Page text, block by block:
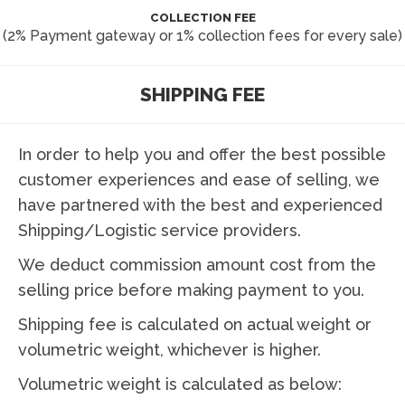
COLLECTION FEE
(2% Payment gateway or 1% collection fees for every sale)
SHIPPING FEE
In order to help you and offer the best possible
customer experiences and ease of selling, we
have partnered with the best and experienced
Shipping/Logistic service providers.
We deduct commission amount cost from the
selling price before making payment to you.
Shipping fee is calculated on actual weight or
volumetric weight, whichever is higher.
Volumetric weight is calculated as below: